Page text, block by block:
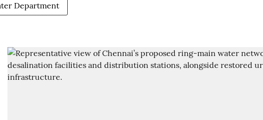
Department